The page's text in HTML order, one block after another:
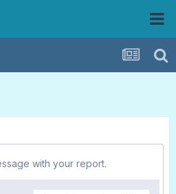
with your report.